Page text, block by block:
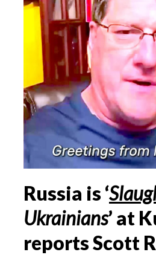
Russia is ‘
Ukrainians’ at
reports Scott